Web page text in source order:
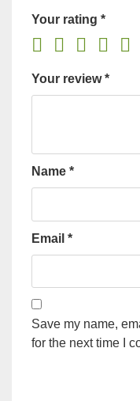
Your rating *
Your review*
Name *
Email *
Save my name,
for the next time I